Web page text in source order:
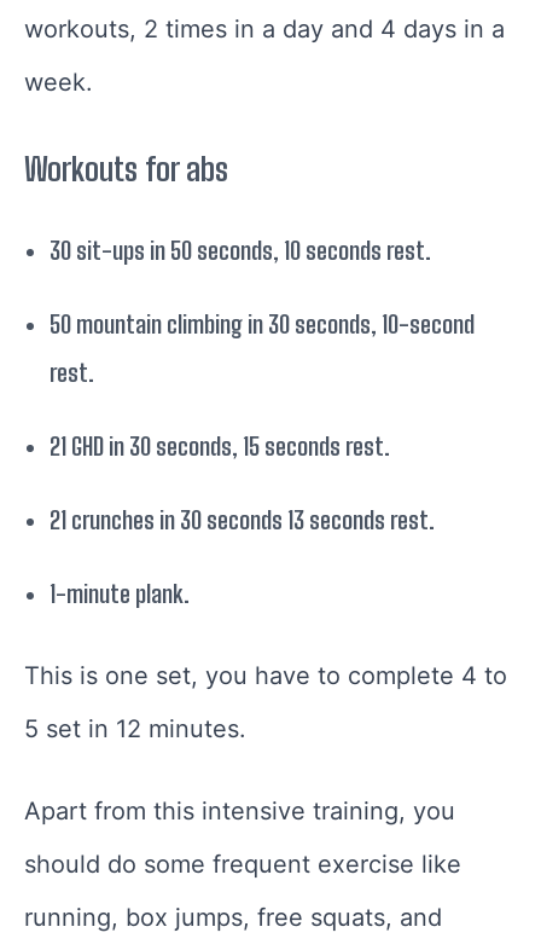
workouts, 2 times in a day and 4 days in a
week.
Workouts for abs
30 sit-ups in 50 seconds, 10 seconds rest.
50 mountain climbing in 30 seconds, 10-second
rest.
21 GHD in 30 seconds, 15 seconds rest.
21 crunches in 30 seconds 13 seconds rest.
1-minute plank.
This is one set, you have to complete 4 to
5 set in 12 minutes.
Apart from this intensive training, you
should do some frequent exercise like
running, box jumps, free squats, and